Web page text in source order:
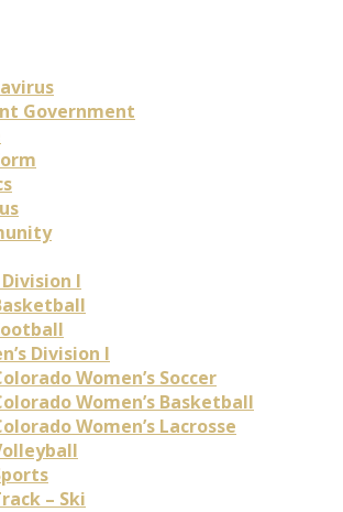
Government
Division I
Division I
Women’s Soccer
Women’s Basketball
Women’s Lacrosse
– Ski